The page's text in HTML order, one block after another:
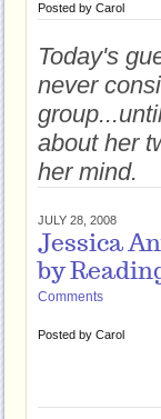
Posted by Carol
Today's
never
about her
her mind.
JULY 28, 2008
Jessica
by
Comments
Posted by Carol